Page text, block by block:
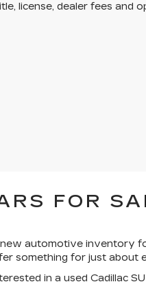
license, dealer fees and
FOR
automotive inventory
something for just about
in a used Cadillac